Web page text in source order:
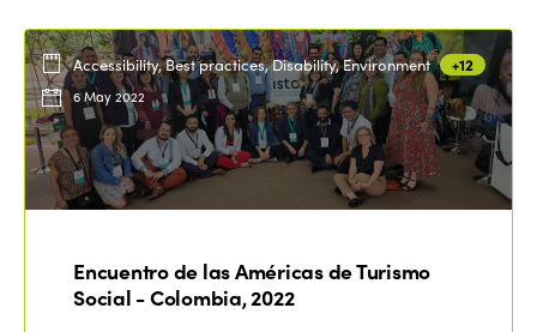
Accessibility, Best practices, Disability, Environment +12
6 May 2022
Encuentro de las Américas de Turismo
Social - Colombia, 2022